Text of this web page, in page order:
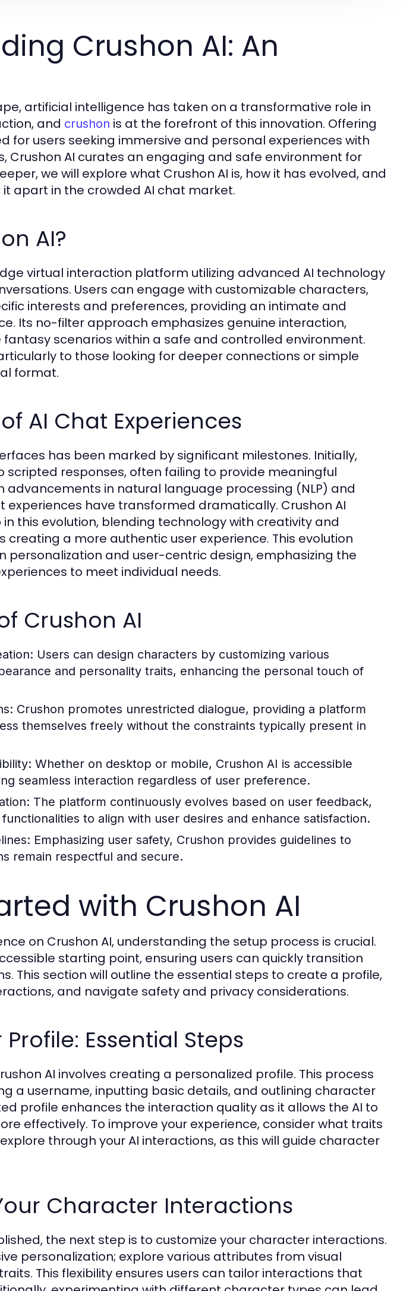
Crushon AI: An
artificial intelligence has taken on a transformative role in
and crushon is at the forefront of this innovation. Offering
for users seeking immersive and personal experiences with
Crushon AI curates an engaging and safe environment for
we will explore what Crushon AI is, how it has evolved, and
apart in the crowded AI chat market.
AI?
virtual interaction platform utilizing advanced AI technology
Users can engage with customizable characters,
interests and preferences, providing an intimate and
Its no-filter approach emphasizes genuine interaction,
fantasy scenarios within a safe and controlled environment.
to those looking for deeper connections or simple
format.
AI Chat Experiences
has been marked by significant milestones. Initially,
scripted responses, often failing to provide meaningful
advancements in natural language processing (NLP) and
experiences have transformed dramatically. Crushon AI
this evolution, blending technology with creativity and
creating a more authentic user experience. This evolution
personalization and user-centric design, emphasizing the
to meet individual needs.
Crushon AI
Users can design characters by customizing various
and personality traits, enhancing the personal touch of
Crushon promotes unrestricted dialogue, providing a platform
themselves freely without the constraints typically present in
Whether on desktop or mobile, Crushon AI is accessible
seamless interaction regardless of user preference.
The platform continuously evolves based on user feedback,
to align with user desires and enhance satisfaction.
Emphasizing user safety, Crushon provides guidelines to
remain respectful and secure.
with Crushon AI
on Crushon AI, understanding the setup process is crucial.
starting point, ensuring users can quickly transition
This section will outline the essential steps to create a profile,
and navigate safety and privacy considerations.
Essential Steps
AI involves creating a personalized profile. This process
a username, inputting basic details, and outlining character
profile enhances the interaction quality as it allows the AI to
effectively. To improve your experience, consider what traits
through your AI interactions, as this will guide character
Character Interactions
the next step is to customize your character interactions.
personalization; explore various attributes from visual
This flexibility ensures users can tailor interactions that